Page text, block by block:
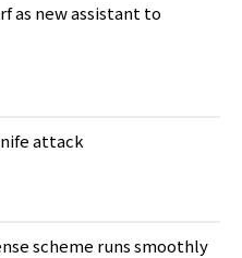
as new assistant to
attack
scheme runs smoothly